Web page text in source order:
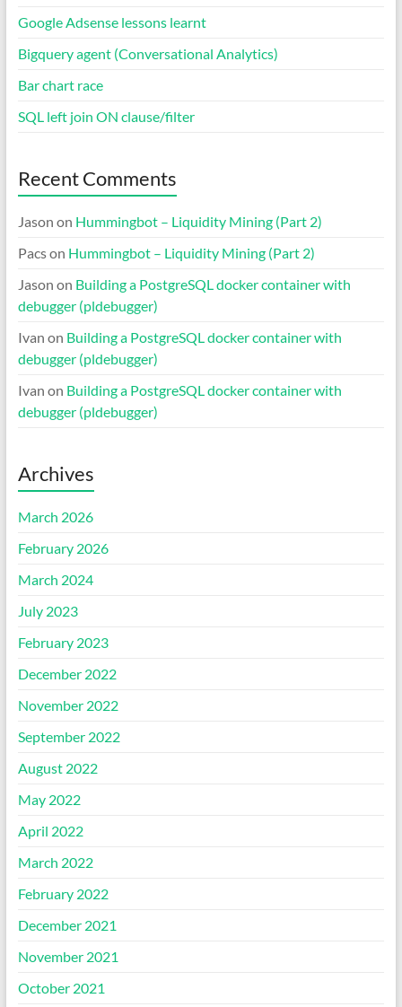
Google Adsense lessons learnt
Bigquery agent (Conversational Analytics)
Bar chart race
SQL left join ON clause/filter
Recent Comments
Jason on Hummingbot – Liquidity Mining (Part 2)
Pacson Hummingbot – Liquidity Mining (Part 2)
Jason on Building a PostgreSQL docker container with
debugger (pldebugger)
Ivan on Building a PostgreSQL docker container with
debugger (pldebugger)
Ivan on Building a PostgreSQL docker container with
debugger (pldebugger)
Archives
March 2026
February 2026
March 2024
July 2023
February 2023
December 2022
November 2022
September 2022
August 2022
May 2022
April 2022
March 2022
February 2022
December 2021
November 2021
October 2021